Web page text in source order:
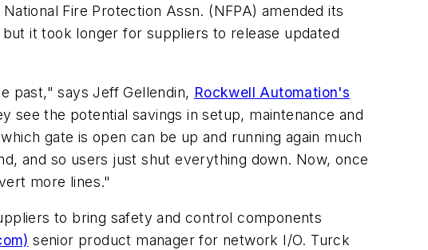
Fire Protection Assn. (NFPA) amended its
it took longer for suppliers to release updated
past," says Jeff Gellendin, Rockwell Automation's
see the potential savings in setup, maintenance and
gate is open can be up and running again much
and so users just shut everything down. Now, once
more lines."
to bring safety and control components
senior product manager for network I/O. Turck